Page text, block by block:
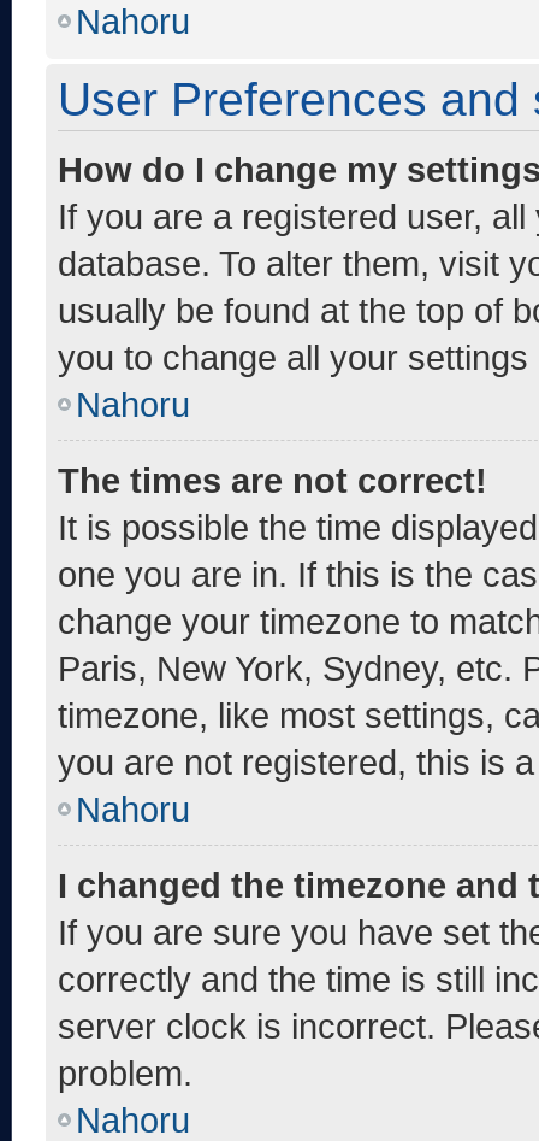
Nahoru
User Preferences and
How do I change my
If you are a registered user,
database. To alter them, visit
usually be found at the top of
you to change all your
Nahoru
The times are not correct!
It is possible the time
one you are in. If this is the
change your timezone to
Paris, New York, Sydney, etc.
timezone, like most settings,
you are not registered, this is
Nahoru
I changed the timezone
If you are sure you have set
correctly and the time is still
server clock is incorrect.
problem.
Nahoru